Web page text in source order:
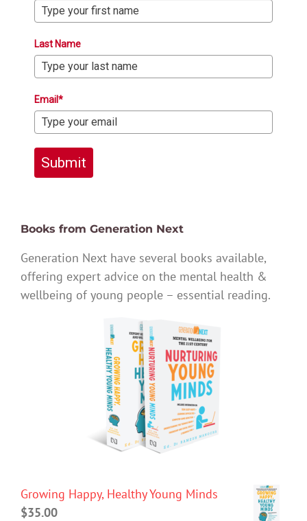
Last Name
Email*
Submit
Books from Generation Next
Generation Next have several books available,
offering expert advice on the mental health &
wellbeing of young people – essential reading.
Growing Happy, Healthy Young Minds
$35.00